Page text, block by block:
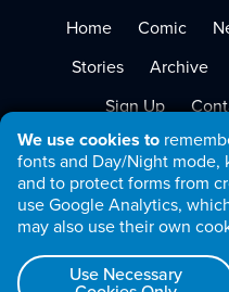
We use cookies to
fonts and Day/Night mode,
and to protect forms from
use Google Analytics,
may also use their own
Use Necessary
Home Comic
Stories
Archive
Sign Up